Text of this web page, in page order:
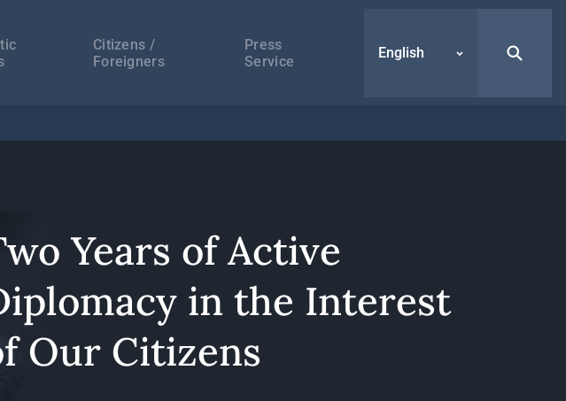
Citizens /
Foreigners
Press
Service
English
Years of Active
in the Interest
Our Citizens